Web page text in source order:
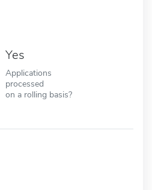
Yes
Applications
processed
on a rolling basis?